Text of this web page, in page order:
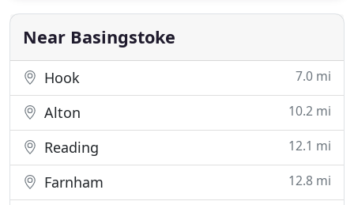
and religious building conversion work. If you
would like to know more about
Near Basingstoke
Hook 7.0 mi
Alton 10.2 mi
Reading 12.1 mi
Farnham 12.8 mi